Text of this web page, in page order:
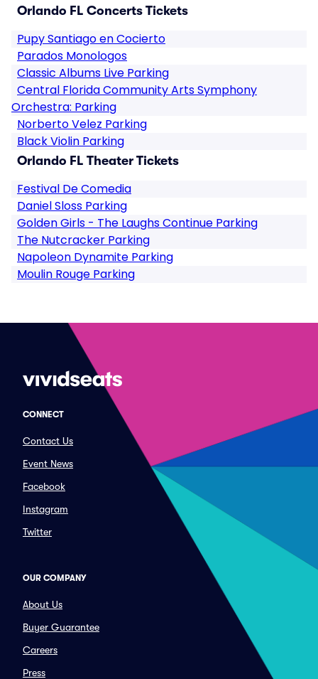
Orlando FL Concerts Tickets
Pupy Santiago en Cocierto
Parados Monologos
Classic Albums Live Parking
Central Florida Community Arts Symphony
Orchestra: Parking
Norberto Velez Parking
Black Violin Parking
Orlando FL Theater Tickets
Festival De Comedia
Daniel Sloss Parking
Golden Girls - The Laughs Continue Parking
The Nutcracker Parking
Napoleon Dynamite Parking
Moulin Rouge Parking
CONNECT
Contact Us
Event News
Facebook
Instagram
Twitter
OUR COMPANY
About Us
Buyer Guarantee
Careers
Press